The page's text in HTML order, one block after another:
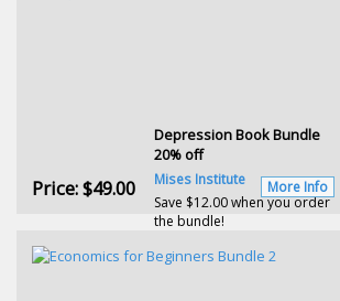
Depression Book Bundle
20% off
Mises Institute
Save $12.00 when you order
the bundle!
Price:$49.00 More Info